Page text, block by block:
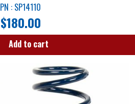
PN : SP14110
$180.00
Add to cart